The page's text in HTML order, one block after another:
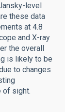
level
these data
at 4.8
and X-ray
the overall
is likely to be
to changes
of sight.